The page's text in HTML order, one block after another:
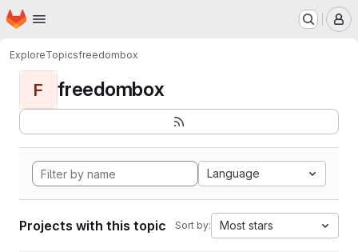
Skip to main content
Homepage
ExploreTopicsfreedombox
F freedombox
Language
Projects with this topic Sort by: Most stars